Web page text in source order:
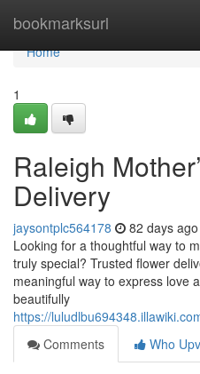
bookmarksurl
Home
Home
1
Raleigh
Delivery
jaysontplc564178 82 days ago
Looking for a thoughtful way to
truly special? Trusted flower
meaningful way to express love
beautifully
https://
Comments
Who